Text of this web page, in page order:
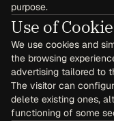
purpose.
Use of
We use cookies and
the browsing
advertising tailored to
The visitor can
delete existing ones,
functioning of some